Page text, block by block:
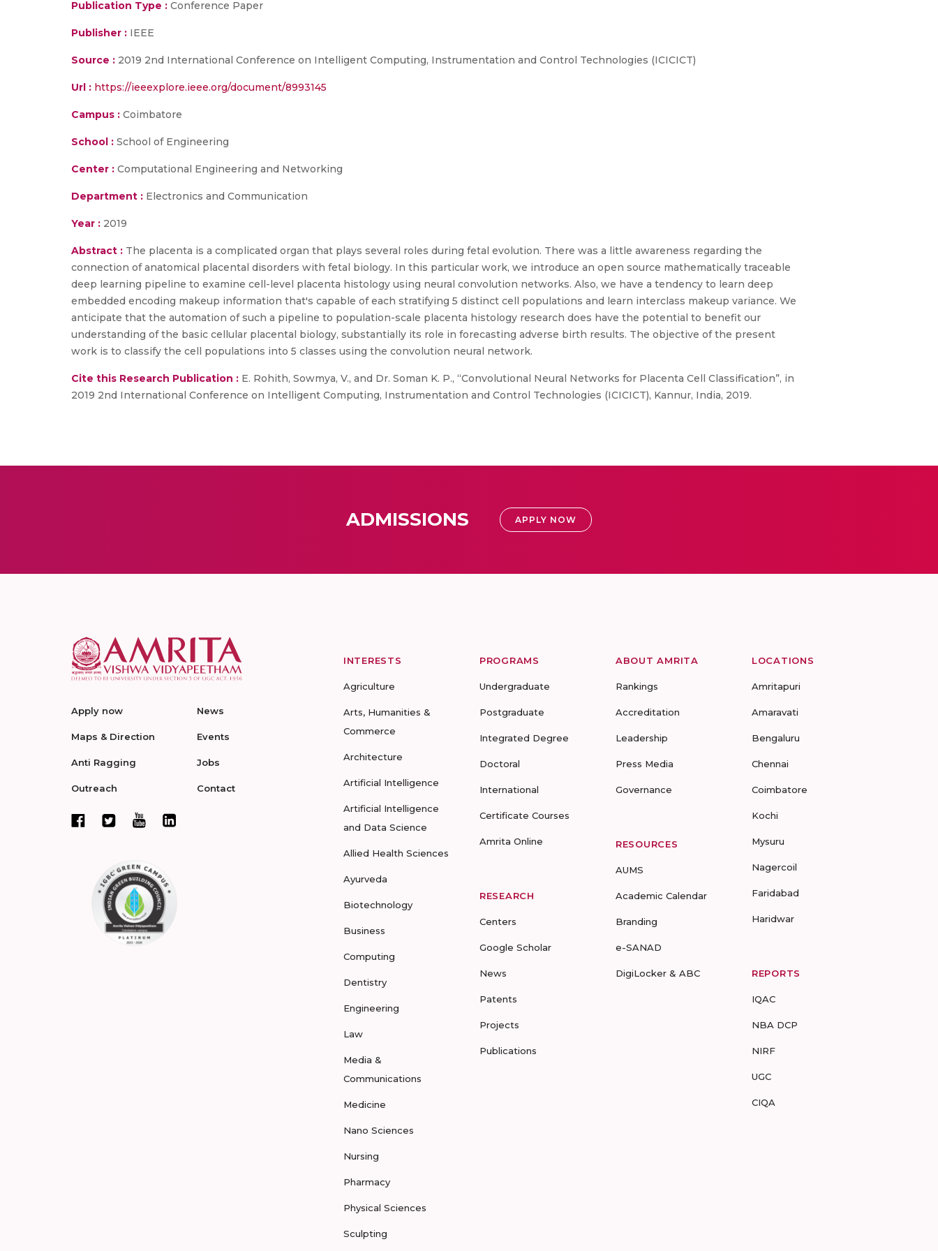
Publication Type : Conference Paper
Publisher : IEEE
Source : 2019 2nd International Conference on Intelligent Computing, Instrumentation and Control Technologies (ICICICT)
Url : https://ieeexplore.ieee.org/document/8993145
Campus : Coimbatore
School : School of Engineering
Center : Computational Engineering and Networking
Department : Electronics and Communication
Year : 2019
Abstract : The placenta is a complicated organ that plays several roles during fetal evolution. There was a little awareness regarding the
connection of anatomical placental disorders with fetal biology. In this particular work, we introduce an open source mathematically traceable
deep learning pipeline to examine cell-level placenta histology using neural convolution networks. Also, we have a tendency to learn deep
embedded encoding makeup information that's capable of each stratifying 5 distinct cell populations and learn interclass makeup variance. We
anticipate that the automation of such a pipeline to population-scale placenta histology research does have the potential to benefit our
understanding of the basic cellular placental biology, substantially its role in forecasting adverse birth results. The objective of the present
work is to classify the cell populations into 5 classes using the convolution neural network.
Cite this Research Publication : E. Rohith, Sowmya, V., and Dr. Soman K. P., “Convolutional Neural Networks for Placenta Cell Classification”, in
2019 2nd International Conference on Intelligent Computing, Instrumentation and Control Technologies (ICICICT), Kannur, India, 2019.
ADMISSIONS APPLY NOW
Apply now
Maps & Direction
Anti Ragging
Outreach
News
Events
Jobs
Contact
INTERESTS
Agriculture
Arts, Humanities &
Commerce
Architecture
Artificial Intelligence
Artificial Intelligence
and Data Science
Allied Health Sciences
Ayurveda
Biotechnology
Business
Computing
Dentistry
Engineering
Law
Media &
Communications
Medicine
Nano Sciences
Nursing
Pharmacy
Physical Sciences
Sculpting
PROGRAMS
Undergraduate
Postgraduate
Integrated Degree
Doctoral
International
Certificate Courses
Amrita Online
RESEARCH
Centers
Google Scholar
News
Patents
Projects
Publications
ABOUT AMRITA
Rankings
Accreditation
Leadership
Press Media
Governance
RESOURCES
AUMS
Academic Calendar
Branding
e-SANAD
DigiLocker & ABC
LOCATIONS
Amritapuri
Amaravati
Bengaluru
Chennai
Coimbatore
Kochi
Mysuru
Nagercoil
Faridabad
Haridwar
REPORTS
IQAC
NBA DCP
NIRF
UGC
CIQA